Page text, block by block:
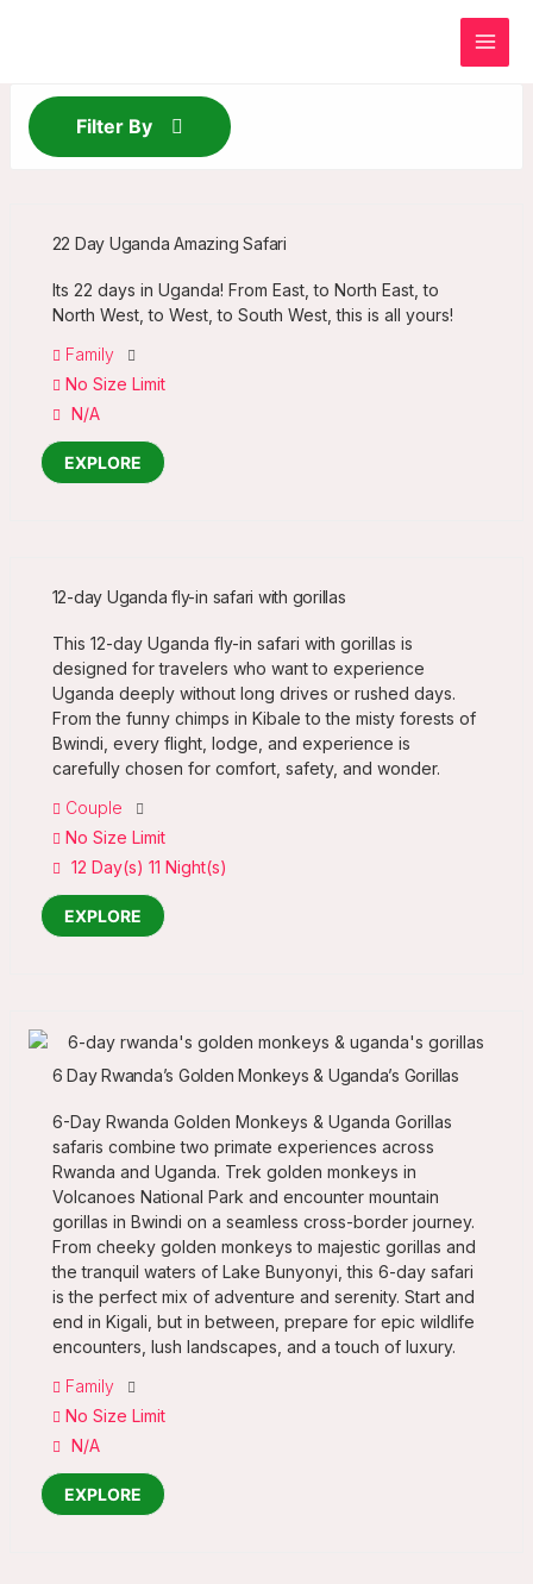
Filter By
22 Day Uganda Amazing Safari
Its 22 days in Uganda! From East, to North East, to
North West, to West, to South West, this is all yours!
Family
No Size Limit
N/A
EXPLORE
12-day Uganda fly-in safari with gorillas
This 12-day Uganda fly-in safari with gorillas is
designed for travelers who want to experience
Uganda deeply without long drives or rushed days.
From the funny chimps in Kibale to the misty forests of
Bwindi, every flight, lodge, and experience is
carefully chosen for comfort, safety, and wonder.
Couple
No Size Limit
12 Day(s) 11 Night(s)
EXPLORE
6 Day Rwanda’s Golden Monkeys & Uganda’s Gorillas
6-Day Rwanda Golden Monkeys & Uganda Gorillas
safaris combine two primate experiences across
Rwanda and Uganda. Trek golden monkeys in
Volcanoes National Park and encounter mountain
gorillas in Bwindi on a seamless cross-border journey.
From cheeky golden monkeys to majestic gorillas and
the tranquil waters of Lake Bunyonyi, this 6-day safari
is the perfect mix of adventure and serenity. Start and
end in Kigali, but in between, prepare for epic wildlife
encounters, lush landscapes, and a touch of luxury.
Family
No Size Limit
N/A
EXPLORE